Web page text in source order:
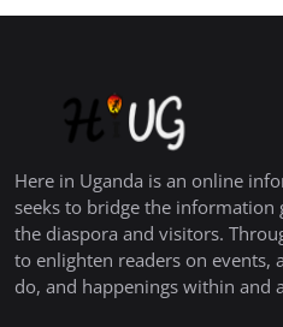
Here in Uganda is an online
seeks to bridge the information
the diaspora and visitors.
to enlighten readers on events,
do, and happenings within and